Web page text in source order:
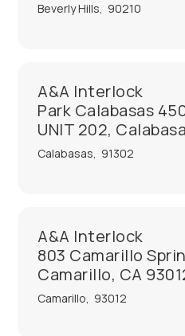
Beverly Hills, 90210
A&A Interlock
Park Calabasas
UNIT 202,
Calabasas, 91302
A&A Interlock
803 Camarillo
Camarillo, CA
Camarillo, 93012